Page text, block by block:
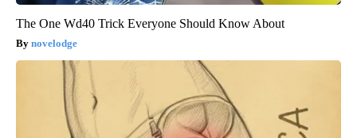
The One Wd40 Trick Everyone Should Know About
novelodge